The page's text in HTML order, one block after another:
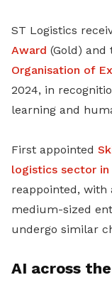
ST Logistics
Award (Gold) and
Organisation of
2024, in
learning and
First appointed
logistics sector in
reappointed, with
medium-sized
undergo similar
AI across